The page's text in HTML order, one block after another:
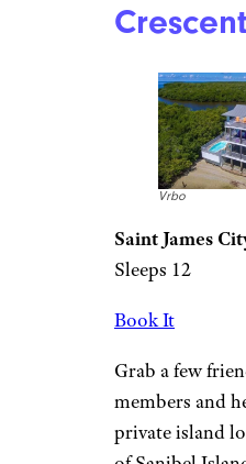
Vrbo
Saint James
Sleeps 12
Book It
Grab a few
members and
private island